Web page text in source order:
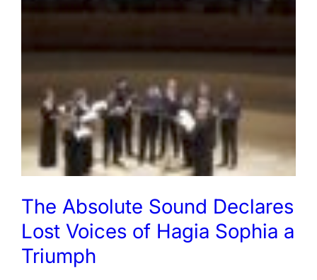
The Absolute Sound Declares
Lost Voices of Hagia Sophia a
Triumph